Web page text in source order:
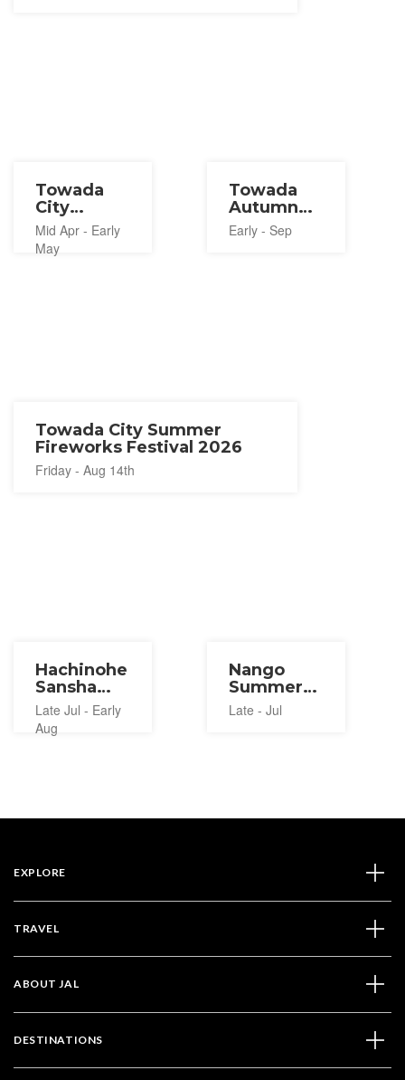
Towada
City
Spring
Festival
2027
Mid Apr - Early
May
Towada
Autumn
Festival
2026
Early - Sep
Towada City Summer
Fireworks Festival 2026
Friday - Aug 14th
Hachinohe
Sansha
Taisai
2027
Late Jul - Early
Aug
Nango
Summer
Jazz
Festival
Late - Jul
EXPLORE
TRAVEL
ABOUT JAL
DESTINATIONS